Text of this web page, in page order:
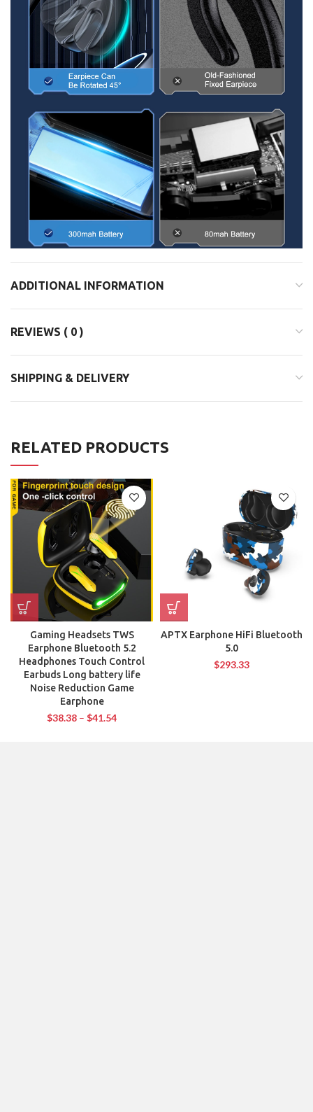
ADDITIONAL INFORMATION
REVIEWS ( 0 )
SHIPPING & DELIVERY
RELATED PRODUCTS
Gaming Headsets TWS
Earphone Bluetooth 5.2
Headphones Touch Control
Earbuds Long battery life
Noise Reduction Game
Earphone
$38.38 – $41.54
APTX Earphone HiFi Bluetooth
5.0
$293.33